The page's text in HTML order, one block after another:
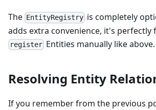
The EntityRegistry is completely
adds extra convenience, it's perfectly
register Entities manually like above.
Resolving Entity
If you remember from the previous